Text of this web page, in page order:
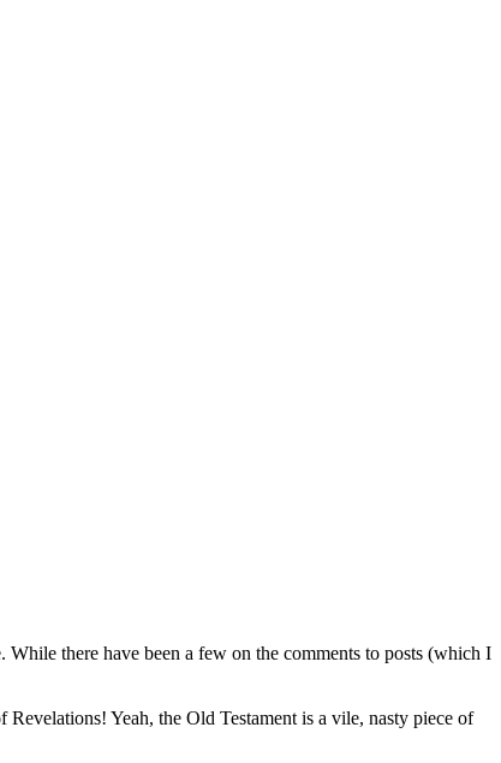
there have been a few on the comments to posts (which I
Yeah, the Old Testament is a vile, nasty piece of